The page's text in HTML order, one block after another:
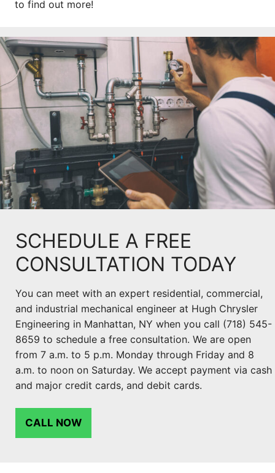
to find out more!
SCHEDULE A FREE
CONSULTATION TODAY
You can meet with an expert residential, commercial,
and industrial mechanical engineer at Hugh Chrysler
Engineering in Manhattan, NY when you call (718) 545-
8659 to schedule a free consultation. We are open
from 7 a.m. to 5 p.m. Monday through Friday and 8
a.m. to noon on Saturday. We accept payment via cash
and major credit cards, and debit cards.
CALL NOW